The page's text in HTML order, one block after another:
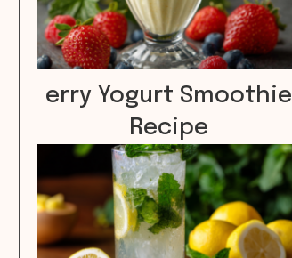
erry Yogurt Smoothie
Recipe